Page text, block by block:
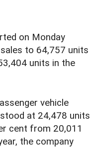
on Monday
to 64,757 units
units in the
vehicle
at 24,478 units
cent from 20,011
the company